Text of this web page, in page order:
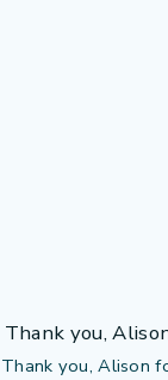
Thank you,
Thank you, Alison